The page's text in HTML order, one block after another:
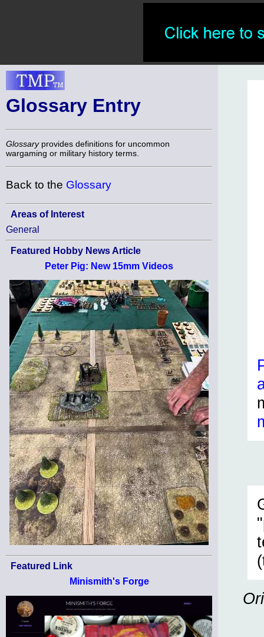
Glossary Entry
Glossaryprovides definitions for uncommon
wargaming or military history terms.
Back to the Glossary
Areas of Interest
General
Featured Hobby News Article
Peter Pig: New 15mm Videos
Featured Link
Minismith's Forge